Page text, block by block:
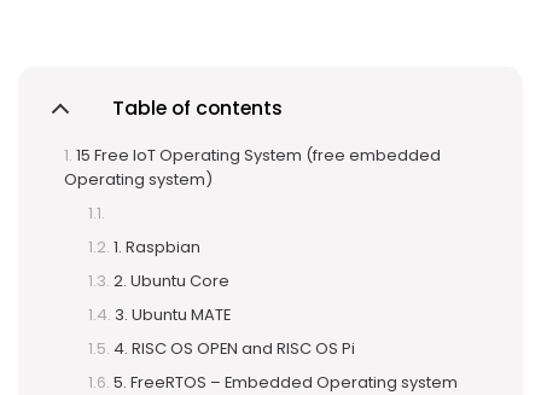
Table of contents
15 Free IoT Operating System (free embedded
Operating system)
1. Raspbian
2. Ubuntu Core
3. Ubuntu MATE
4. RISC OS OPEN and RISC OS Pi
5. FreeRTOS – Embedded Operating system